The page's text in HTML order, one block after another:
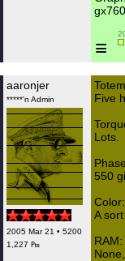
≡
aaronjer
*****'n Admin
2005 Mar 21 • 5200
1,227 ₧
Five
Lots.
550
Color:
A
RAM: